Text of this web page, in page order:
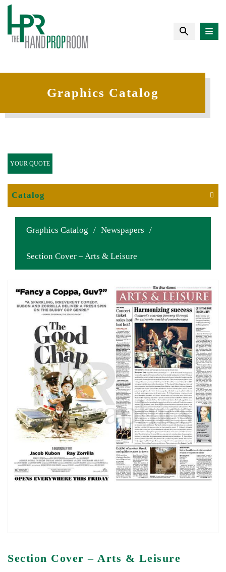
Graphics Catalog
Graphics Catalog / Newspapers /
Section Cover – Arts & Leisure
Section Cover – Arts & Leisure
YOUR QUOTE
Catalog